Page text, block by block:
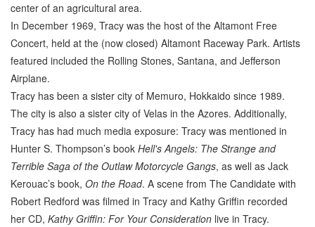
DUI Bail Bonds in California
California Property Bail Bonds
Instant Bail Bond Quote
No Money Down Bail Bonds
Attorney Discounts Bail Bonds
Lowest Prices for Bail Bonds in California
0% Interest Bail Bond Financing
Resources
center of an agricultural area.
In December 1969, Tracy was the host of the Altamont Free
Concert, held at the (now closed) Altamont Raceway Park. Artists
featured included the Rolling Stones, Santana, and Jefferson
Airplane.
Tracy has been a sister city of Memuro, Hokkaido since 1989.
The city is also a sister city of Velas in the Azores. Additionally,
Tracy has had much media exposure: Tracy was mentioned in
Hunter S. Thompson’s book Hell's Angels: The Strange and
Terrible Saga of the Outlaw Motorcycle Gangs, as well as Jack
Kerouac’s book, On the Road. A scene from The Candidate with
Robert Redford was filmed in Tracy and Kathy Griffin recorded
her CD, Kathy Griffin: For Your Consideration live in Tracy.